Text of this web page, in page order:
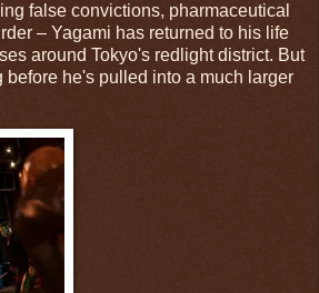
false convictions, pharmaceutical
– Yagami has returned to his life
around Tokyo's redlight district. But
before he's pulled into a much larger